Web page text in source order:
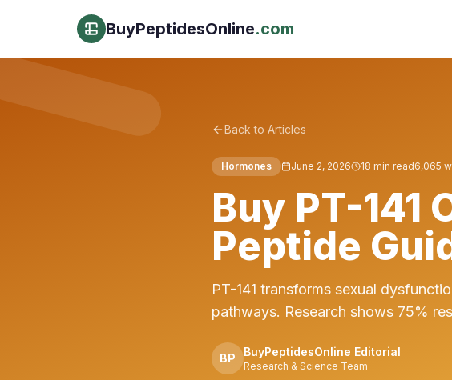
BuyPeptidesOnline.com
Back to Articles
Hormones June 2, 2026 18 min read6,065
Buy PT-141
Peptide
PT-141 transforms sexual
pathways. Research shows 75%
BP BuyPeptidesOnline Editorial
Research & Science Team